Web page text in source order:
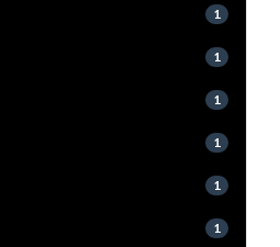
1
1
1
1
1
1